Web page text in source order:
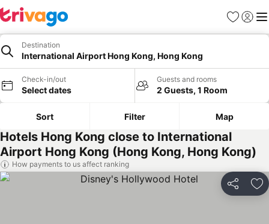
Favorites
Sign in
Destination
International Airport Hong Kong, Hong Kong
Check-in/out
Select dates
Guests and rooms
2 Guests, 1 Room
Sort Filter Map
Hotels Hong Kong close to International
Airport Hong Kong (Hong Kong, Hong Kong)
How payments to us affect ranking
Share